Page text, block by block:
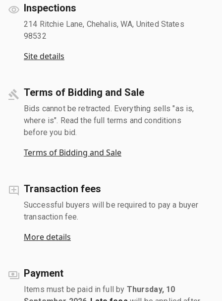
Inspections
214 Ritchie Lane, Chehalis, WA, United States
98532
Site details
Terms of Bidding and Sale
Bids cannot be retracted. Everything sells "as is,
where is". Read the full terms and conditions
before you bid.
Terms of Bidding and Sale
Transaction fees
Successful buyers will be required to pay a buyer
transaction fee.
More details
Payment
Items must be paid in full by Thursday, 10